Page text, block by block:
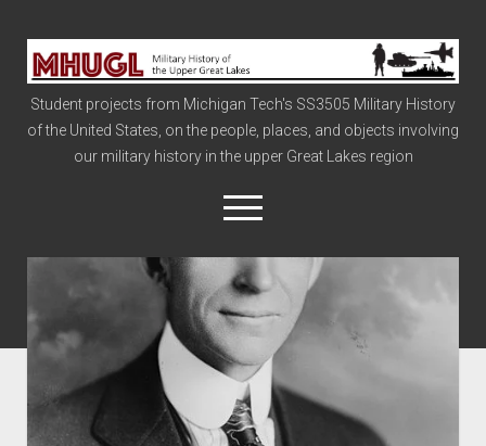
Military
History
of
the
Upper
Student projects from Michigan Tech's SS3505 Military History
of the United States, on the people, places, and objects involving
our military history in the upper Great Lakes region
open
menu
Civil War
Info
The Big Board
The Cold War
Vietnam